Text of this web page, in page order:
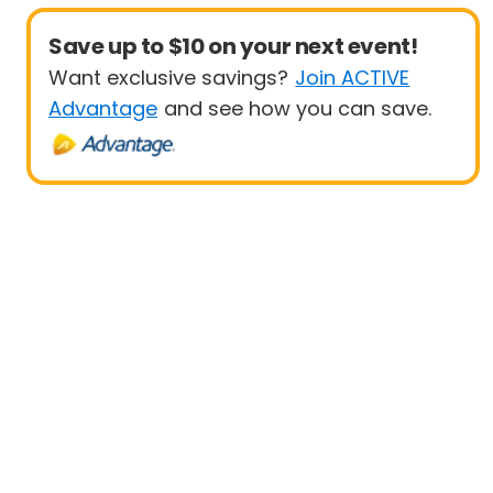
Save up to $10 on your next event!
Want exclusive savings? Join ACTIVE
Advantage and see how you can save.